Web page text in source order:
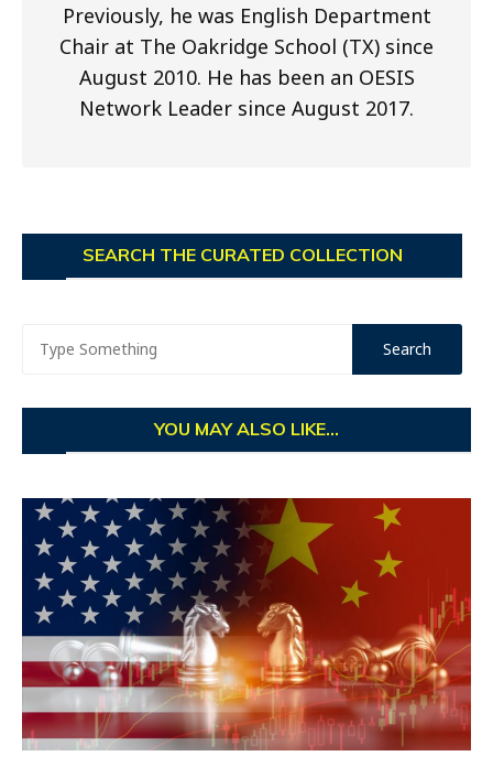
Previously, he was English Department
Chair at The Oakridge School (TX) since
August 2010. He has been an OESIS
Network Leader since August 2017.
SEARCH THE CURATED COLLECTION
YOU MAY ALSO LIKE...